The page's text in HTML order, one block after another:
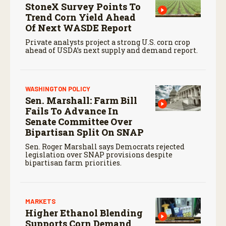
StoneX Survey Points To
Trend Corn Yield Ahead
Of Next WASDE Report
Private analysts project a strong U.S. corn crop
ahead of USDA’s next supply and demand report.
WASHINGTON POLICY
Sen. Marshall: Farm Bill
Fails To Advance In
Senate Committee Over
Bipartisan Split On SNAP
Sen. Roger Marshall says Democrats rejected
legislation over SNAP provisions despite
bipartisan farm priorities.
MARKETS
Higher Ethanol Blending
Supports Corn Demand